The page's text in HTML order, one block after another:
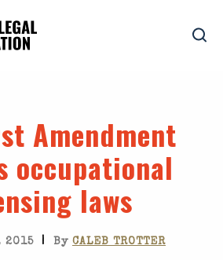
Amendment
occupational
laws
2015 | By CALEB TROTTER